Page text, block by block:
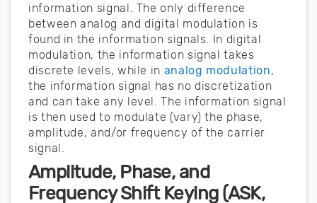
information signal. The only difference
between analog and digital modulation is
found in the information signals. In digital
modulation, the information signal takes
discrete levels, while in analog modulation,
the information signal has no discretization
and can take any level. The information signal
is then used to modulate (vary) the phase,
amplitude, and/or frequency of the carrier
signal.
Amplitude, Phase, and
Frequency Shift Keying (ASK,